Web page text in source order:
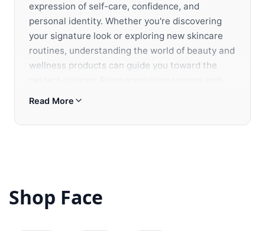
expression of self-care, confidence, and
personal identity. Whether you're discovering
your signature look or exploring new skincare
routines, understanding the world of beauty and
wellness products can guide you toward the
luxury fragrances to innovative makeup and
benefits tailored to enhance your natural beauty
personalized routine that balances efficacy,
quality, and your skin's unique needs. While
Read More
Shop Face